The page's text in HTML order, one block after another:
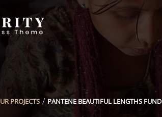
PROJECTS PANTENE BEAUTIFUL LENGTHS FUND